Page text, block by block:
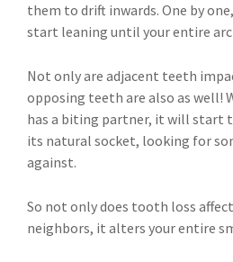
them to drift inwards. One by
start leaning until your entire
Not only are adjacent teeth
opposing teeth are also as well!
has a biting partner, it will start
its natural socket, looking for
against.
So not only does tooth loss
neighbors, it alters your entire